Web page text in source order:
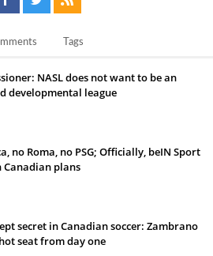
Tags
NASL does not want to be an
developmental league
no Roma, no PSG; Officially, beIN Sport
Canadian plans
secret in Canadian soccer: Zambrano
seat from day one